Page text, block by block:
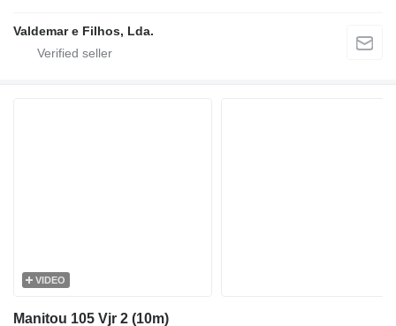
Valdemar e Filhos, Lda.
VIDEO
Manitou 105 Vjr 2 (10m)